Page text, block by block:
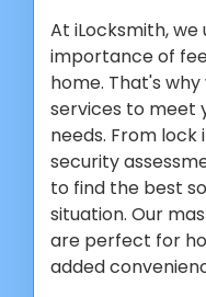
At iLocksmith,
importance of
home. That's
services to meet
needs. From
security
to find the best
situation. Our
are perfect for
added